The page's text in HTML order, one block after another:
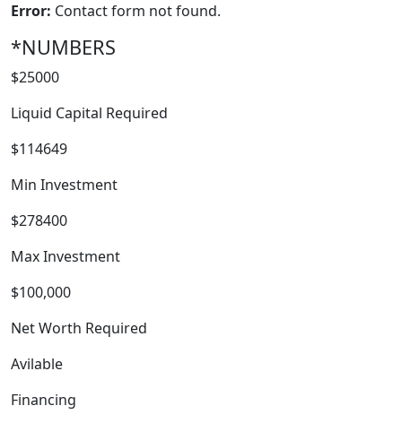
WORK PROCESS
Error: Contact form not found.
*NUMBERS
$25000
Liquid Capital Required
$114649
Min Investment
$278400
Max Investment
$100,000
Net Worth Required
Avilable
Financing